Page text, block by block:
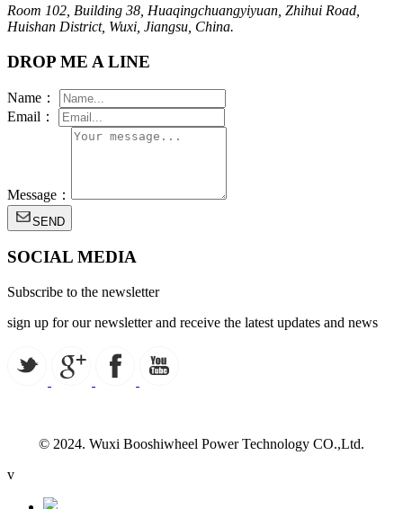
Room 102, Building 38, Huaqingchuangyiyuan, Zhihui Road,
Huishan District, Wuxi, Jiangsu, China.
DROP ME A LINE
Name：
Email：
Message：
SEND
SOCIAL MEDIA
Subscribe to the newsletter
sign up for our newsletter and receive the latest updates and news
© 2024. Wuxi Booshiwheel Power Technology CO.,Ltd.
v